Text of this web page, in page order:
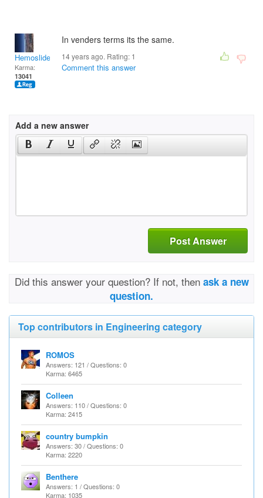
Hemoslidersunday
Karma:
13041
In venders terms its the same.
14 years ago. Rating: 1
Comment this answer
Add a new answer
Post Answer
Did this answer your question? If not, then ask a new
question.
Top contributors in Engineering category
ROMOS
Answers: 121 / Questions: 0
Karma: 6465
Colleen
Answers: 110 / Questions: 0
Karma: 2415
country bumpkin
Answers: 30 / Questions: 0
Karma: 2220
Benthere
Answers: 1 / Questions: 0
Karma: 1035